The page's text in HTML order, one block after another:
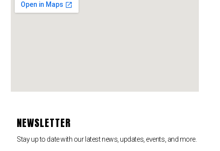
NEWSLETTER
Stay up to date with our latest news, updates, events, and more.